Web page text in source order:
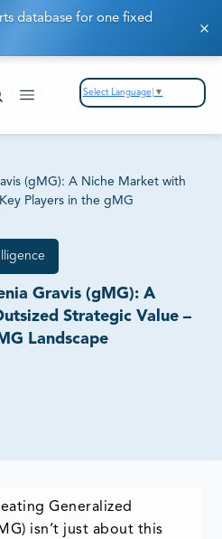
database for one fixed
Select Language ▼
(gMG): A Niche Market with
Players in the gMG
Gravis (gMG): A
Strategic Value –
Landscape
Generalized
isn’t just about this